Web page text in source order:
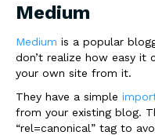
Medium
Medium is a popular
don’t realize how easy
your own site from it.
They have a simple
from your existing blog.
“rel=canonical” tag to